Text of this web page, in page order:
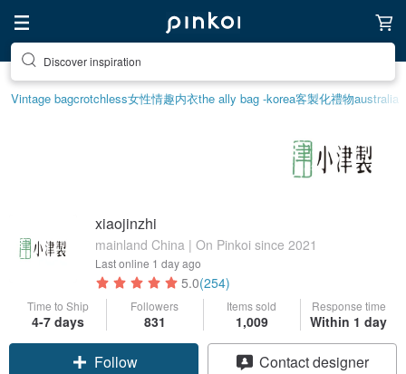
Discover inspiration
Vintage bagcrotchless女性情趣内衣the ally bag -korea客製化禮物australia
xiaojinzhi
mainland China | On Pinkoi since 2021
Last online 1 day ago
5.0(254)
Time to Ship
4-7 days
Followers
831
Items sold
1,009
Response time
Within 1 day
Follow Contact designer